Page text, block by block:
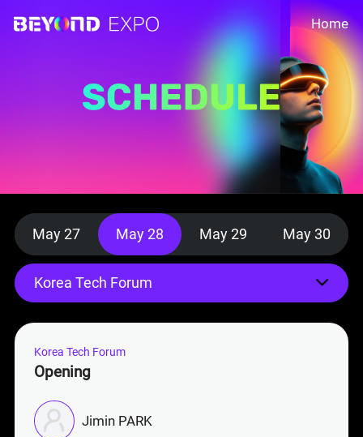
Home
May 27 May 28 May 29 May 30
Korea Tech Forum
Korea Tech Forum
Opening
Jimin PARK